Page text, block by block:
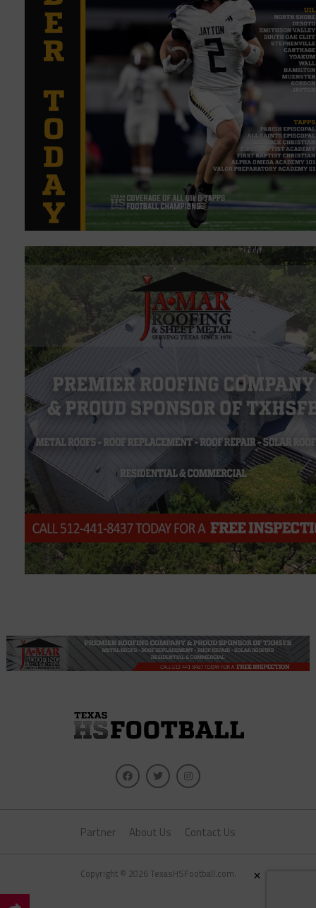
Partner About Us Contact Us
Copyright © 2026 TexasHSFootball.com. ×